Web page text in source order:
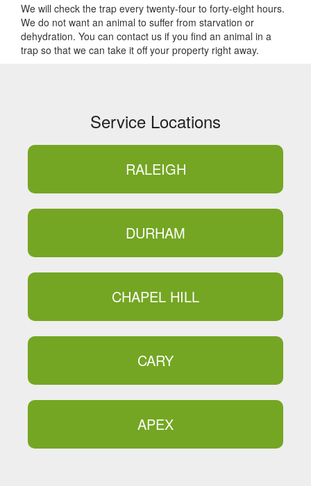
We will check the trap every twenty-four to forty-eight hours.
We do not want an animal to suffer from starvation or
dehydration. You can contact us if you find an animal in a
trap so that we can take it off your property right away.
Service Locations
RALEIGH
DURHAM
CHAPEL HILL
CARY
APEX